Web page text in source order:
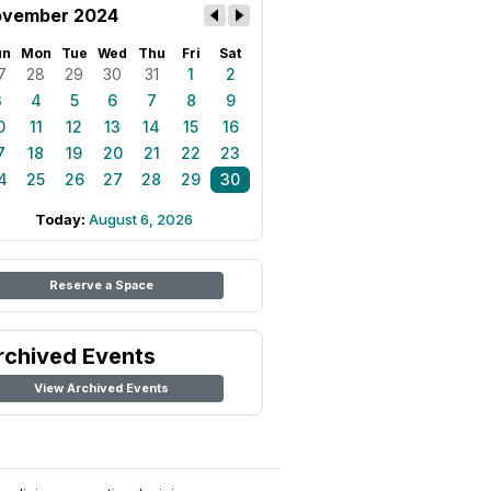
2024
Mon Tue Wed Thu Fri Sat
28 29 30 31 1
2
4 5 6 7 8
9
11 12 13 14 15
16
18 19 20 21 22
23
25 26 27 28 29 30
Today: August 6, 2026
Reserve a Space
Events
View Archived Events